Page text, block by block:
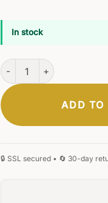
In stock
Primus Natura Ballpoint
ADD TO